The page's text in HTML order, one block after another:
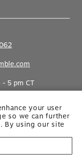
your user
so we can further
By usingour site
application)
- 5 pm CT